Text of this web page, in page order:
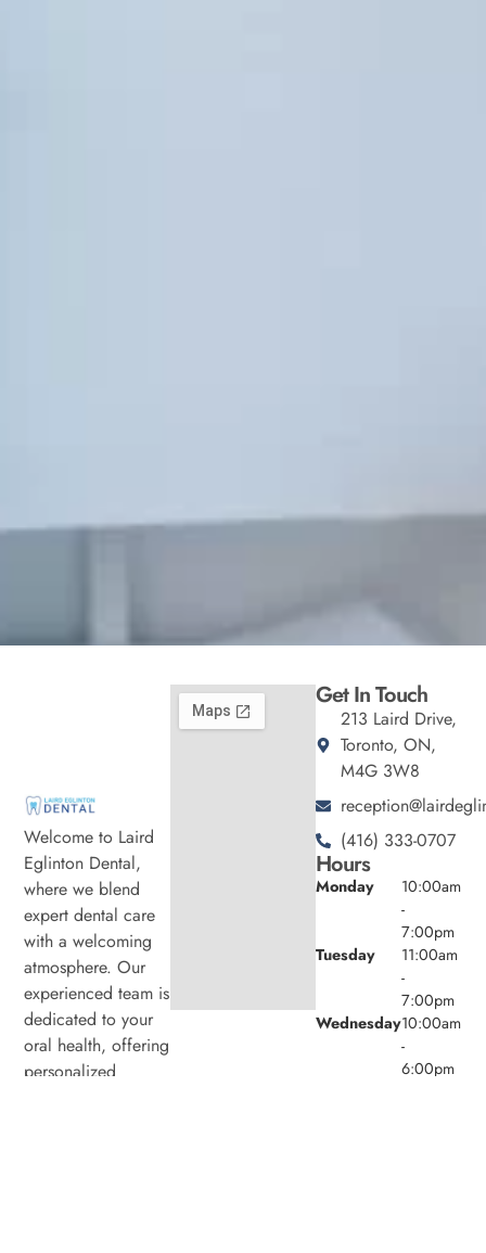
Welcome to Laird
Eglinton Dental,
where we blend
expert dental care
with a welcoming
atmosphere. Our
experienced team is
dedicated to your
oral health, offering
personalized
Get In Touch
213 Laird Drive,
Toronto, ON,
M4G 3W8
(416) 333-0707
Hours
Monday
10:00am
-
7:00pm
Tuesday
11:00am
-
7:00pm
Wednesday10:00am
-
6:00pm